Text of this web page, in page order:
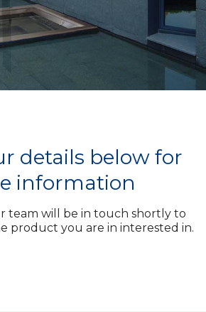
details below for
information
team will be in touch shortly to
product you are in interested in.